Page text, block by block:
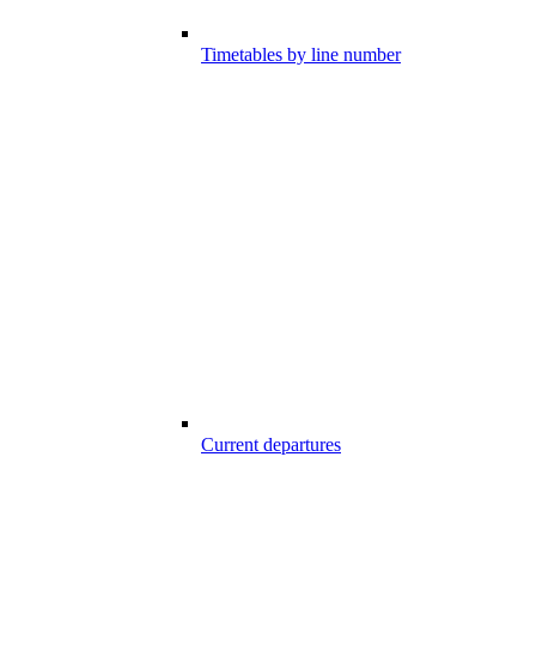
Timetables by line number
Current departures